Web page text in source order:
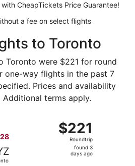
CheapTickets Price Guarantee!
a fee on select flights
to Toronto
Toronto were $221 for round
way flights in the past 7
Prices and availability
terms apply.
$221
Roundtrip,
found
$221
Roundtrip
found 3
days ago